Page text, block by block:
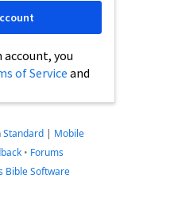
you
of Service and
Standard | Mobile
• Forums
Bible Software